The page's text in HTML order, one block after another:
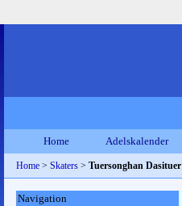
Home Adelskalender
Home > Skaters > Tuersonghan Dasituer
Navigation